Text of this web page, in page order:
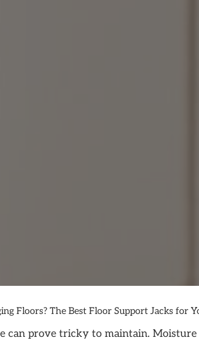
Floors? The Best Floor Support Jacks for
can prove tricky to maintain.